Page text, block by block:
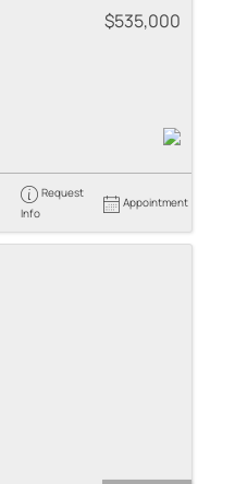
$535,000
Request
Info
Appointment